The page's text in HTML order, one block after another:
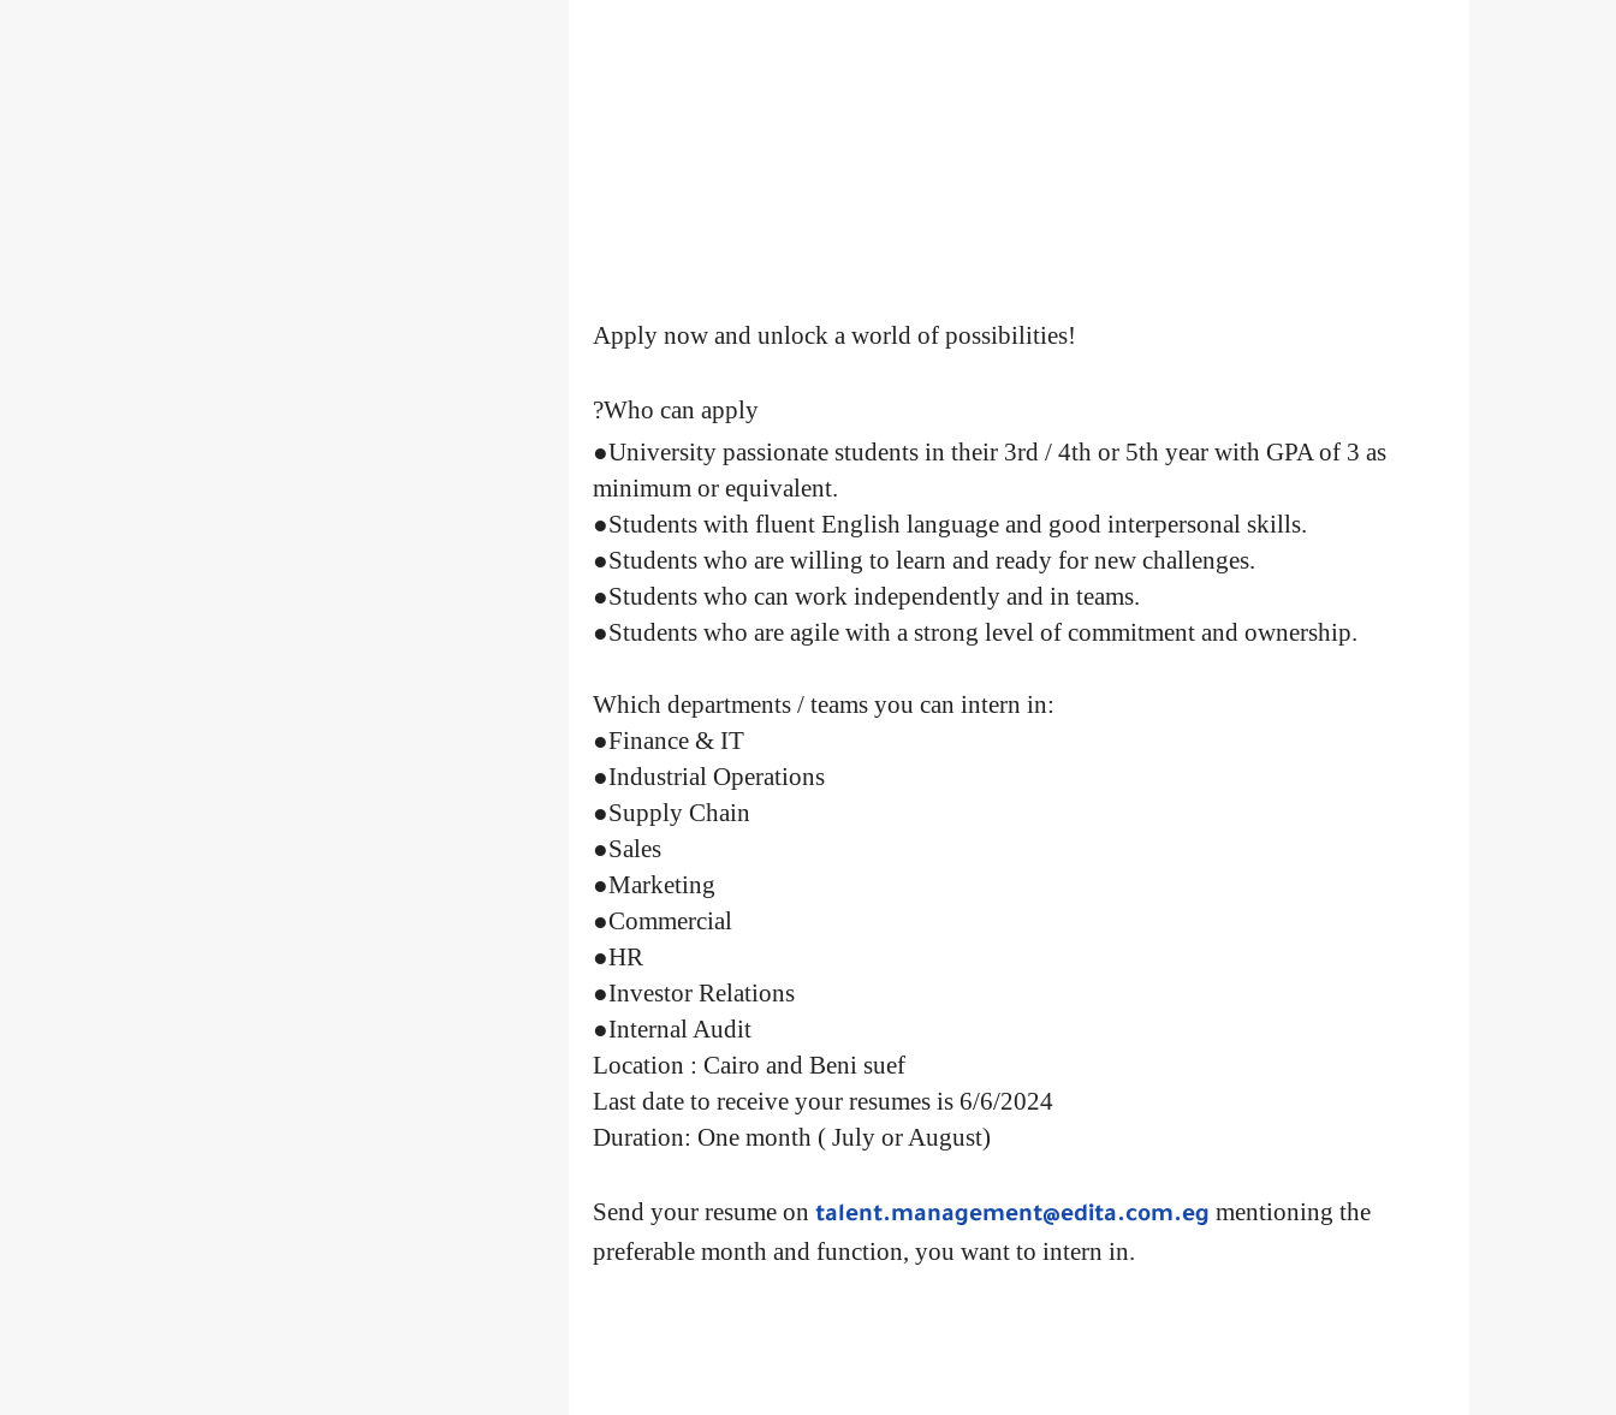
Apply now and unlock a world of possibilities!
Who can apply?
●University passionate students in their 3rd / 4th or 5th year with GPA of 3 as
minimum or equivalent.
●Students with fluent English language and good interpersonal skills.
●Students who are willing to learn and ready for new challenges.
●Students who can work independently and in teams.
●Students who are agile with a strong level of commitment and ownership.
Which departments / teams you can intern in:
●Finance & IT
●Industrial Operations
●Supply Chain
●Sales
●Marketing
●Commercial
●HR
●Investor Relations
●Internal Audit
Location : Cairo and Beni suef
Last date to receive your resumes is 6/6/2024
Duration: One month ( July or August)
Send your resume on talent.management@edita.com.eg mentioning the
preferable month and function, you want to intern in.